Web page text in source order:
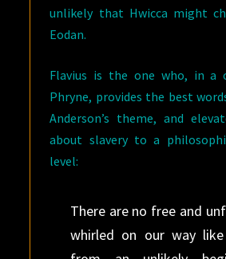
unlikely that Hwicca might
Eodan.
Flavius is the one who, in a
Phryne, provides the best
Anderson’s theme, and
about slavery to a
level:
There are no free and
whirled on our way